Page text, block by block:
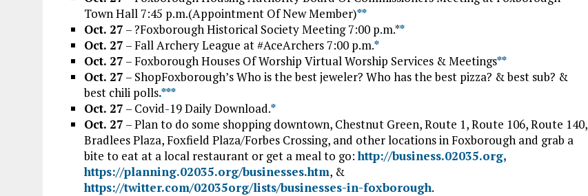
Town Hall 7:45 p.m.(Appointment Of New Member)**
Oct. 27 – ?Foxborough Historical Society Meeting 7:00 p.m.**
Oct. 27 – Fall Archery League at #AceArchers 7:00 p.m.*
Oct. 27 – Foxborough Houses Of Worship Virtual Worship Services & Meetings**
Oct. 27 – ShopFoxborough’s Who is the best jeweler? Who has the best pizza? & best sub? &
best chili polls.***
Oct. 27 – Covid-19 Daily Download.*
Oct. 27 – Plan to do some shopping downtown, Chestnut Green, Route 1, Route 106, Route 140,
Bradlees Plaza, Foxfield Plaza/Forbes Crossing, and other locations in Foxborough and grab a
bite to eat at a local restaurant or get a meal to go:http://business.02035.org,
https://planning.02035.org/businesses.htm, &
https://twitter.com/02035org/lists/businesses-in-foxborough.